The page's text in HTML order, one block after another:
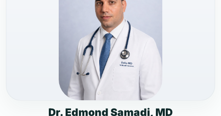
Dr. Edmond Samadi, MD